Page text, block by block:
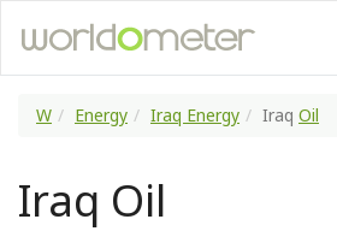
W Energy Iraq Energy Iraq Oil
Iraq Oil